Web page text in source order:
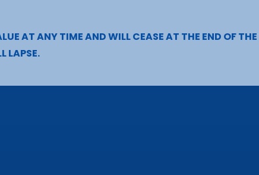
AT ANY TIME AND WILL CEASE AT THE END OF
LAPSE.